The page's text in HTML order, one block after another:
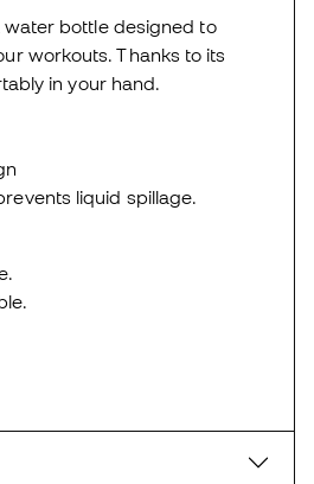
water bottle designed to
workouts. Thanks to its
in your hand.
liquid spillage.